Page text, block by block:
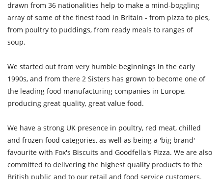
drawn from 36 nationalities help to make a mind-boggling
array of some of the finest food in Britain - from pizza to pies,
from poultry to puddings, from ready meals to ranges of
soup.
We started out from very humble beginnings in the early
1990s, and from there 2 Sisters has grown to become one of
the leading food manufacturing companies in Europe,
producing great quality, great value food.
We have a strong UK presence in poultry, red meat, chilled
and frozen food categories, as well as being a 'big brand'
favourite with Fox's Biscuits and Goodfella's Pizza. We are also
committed to delivering the highest quality products to the
British public and to our retail and food service customers.